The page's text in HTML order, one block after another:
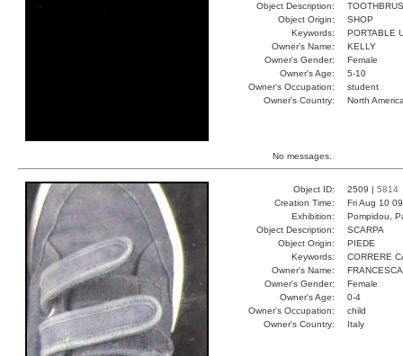
Object Description:
Object Origin:
SHOP
Keywords:
PORTABLE
Owner's Name:
KELLY
Owner's Gender:
Female
Owner's Age:
5-10
Owner's Occupation:
student
Owner's Country:
North
No messages.
Object ID: 2509 | 5814
Creation Time:
Fri Aug 10
Exhibition:
Pompidou,
Object Description:
SCARPA
Object Origin:
PIEDE
Keywords:
CORRERE
Owner's Name:
FRANCESCA
Owner's Gender:
Female
Owner's Age:
0-4
Owner's Occupation:
child
Owner's Country:
Italy